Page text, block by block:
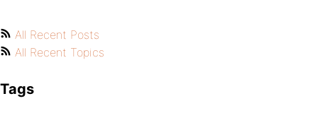
All Recent Posts
All Recent Topics
Tags